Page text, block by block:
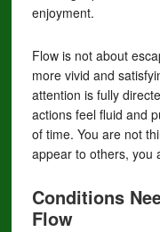
enjoyment.
Flow is not about
more vivid and
attention is fully
actions feel fluid and
of time. You are not
appear to others, you
Conditions
Flow